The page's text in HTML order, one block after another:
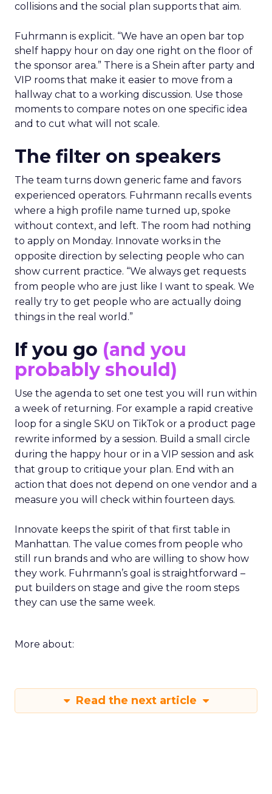
collisions and the social plan supports that aim.
Fuhrmann is explicit. “We have an open bar top
shelf happy hour on day one right on the floor of
the sponsor area.” There is a Shein after party and
VIP rooms that make it easier to move from a
hallway chat to a working discussion. Use those
moments to compare notes on one specific idea
and to cut what will not scale.
The filter on speakers
The team turns down generic fame and favors
experienced operators. Fuhrmann recalls events
where a high profile name turned up, spoke
without context, and left. The room had nothing
to apply on Monday. Innovate works in the
opposite direction by selecting people who can
show current practice. “We always get requests
from people who are just like I want to speak. We
really try to get people who are actually doing
things in the real world.”
If you go (and you
probably should)
Use the agenda to set one test you will run within
a week of returning. For example a rapid creative
loop for a single SKU on TikTok or a product page
rewrite informed by a session. Build a small circle
during the happy hour or in a VIP session and ask
that group to critique your plan. End with an
action that does not depend on one vendor and a
measure you will check within fourteen days.
Innovate keeps the spirit of that first table in
Manhattan. The value comes from people who
still run brands and who are willing to show how
they work. Fuhrmann’s goal is straightforward –
put builders on stage and give the room steps
they can use the same week.
More about:
Read the next article